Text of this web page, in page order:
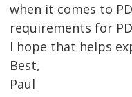
when it comes to
requirements for
I hope that helps
Best,
Paul